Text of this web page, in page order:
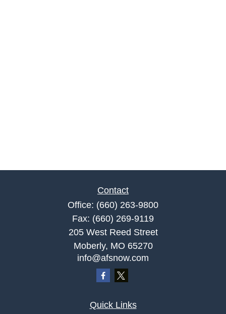
Contact
Office: (660) 263-9800
Fax: (660) 269-9119
205 West Reed Street
Moberly, MO 65270
info@afsnow.com
Quick Links